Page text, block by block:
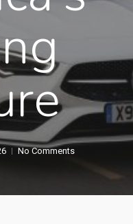
No Comments